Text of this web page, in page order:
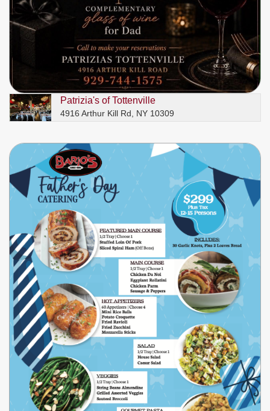
Patrizia's of Tottenville
4916 Arthur Kill Rd, NY 10309